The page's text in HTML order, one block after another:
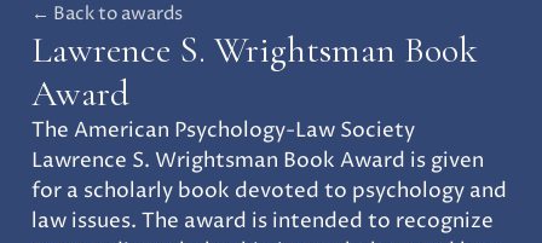
← Back to awards
Lawrence S. Wrightsman Book
Award
The American Psychology-Law Society
Lawrence S. Wrightsman Book Award is given
for a scholarly book devoted to psychology and
law issues. The award is intended to recognize